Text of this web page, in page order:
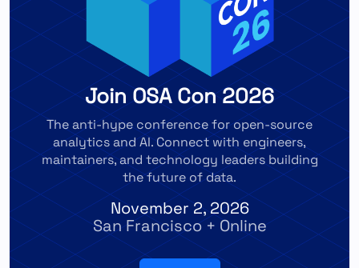
Join OSA Con 2026
The anti-hype conference for open-source
analytics and AI. Connect with engineers,
maintainers, and technology leaders building
the future of data.
November 2, 2026
San Francisco + Online